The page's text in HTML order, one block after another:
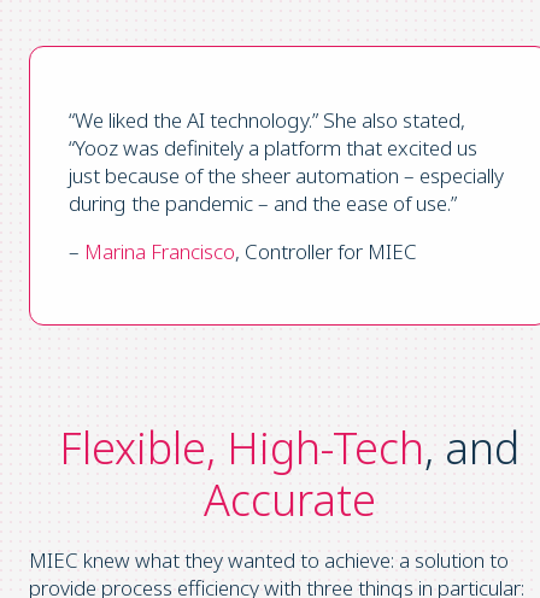
“We liked the AI technology.” She also stated,
“Yooz was definitely a platform that excited us
just because of the sheer automation – especially
during the pandemic – and the ease of use.”
– Marina Francisco, Controller for MIEC
Flexible, High-Tech, and
Accurate
MIEC knew what they wanted to achieve: a solution to
provide process efficiency with three things in particular: